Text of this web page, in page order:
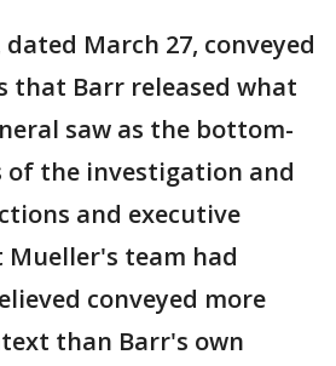
March 27, conveyed
that Barr released what
saw as the bottom-
of the investigation and
and executive
team had
conveyed more
than Barr's own